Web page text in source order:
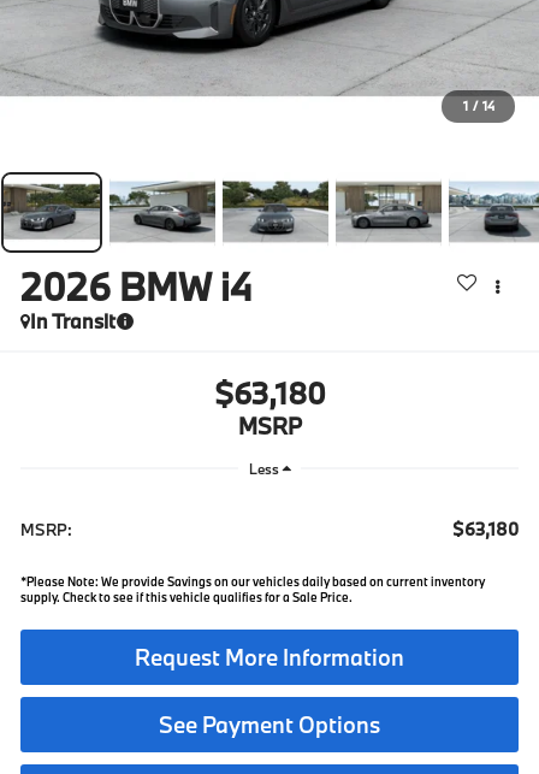
1 / 14
2026 BMW i4
In Transit
$63,180
MSRP
Less
MSRP: $63,180
*Please Note: We provide Savings on our vehicles daily based on current inventory
supply. Check to see if this vehicle qualifies for a Sale Price.
Request More Information
See Payment Options